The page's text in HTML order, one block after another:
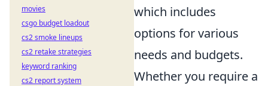
which includes
options for various
needs and budgets.
Whether you require a
movies
csgo budget loadout
cs2 smoke lineups
cs2 retake strategies
keyword ranking
cs2 report system